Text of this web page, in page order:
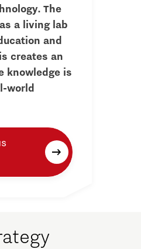
The
a living lab
and
creates an
knowledge is
world